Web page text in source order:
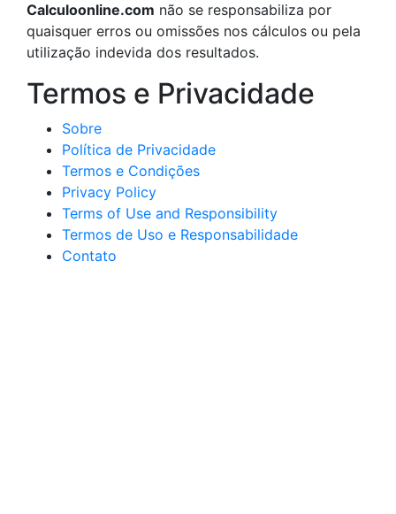
Calculoonline.com não se responsabiliza por
quaisquer erros ou omissões nos cálculos ou pela
utilização indevida dos resultados.
Termos e Privacidade
Sobre
Política de Privacidade
Termos e Condições
Privacy Policy
Terms of Use and Responsibility
Termos de Uso e Responsabilidade
Contato